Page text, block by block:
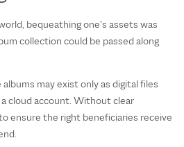
bequeathing one’s assets was
collection could be passed along
may exist only as digital files
cloud account. Without clear
ensure the right beneficiaries receive